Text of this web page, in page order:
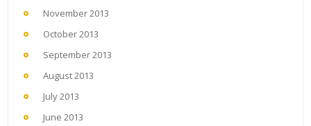
November 2013
October 2013
September 2013
August 2013
July 2013
June 2013